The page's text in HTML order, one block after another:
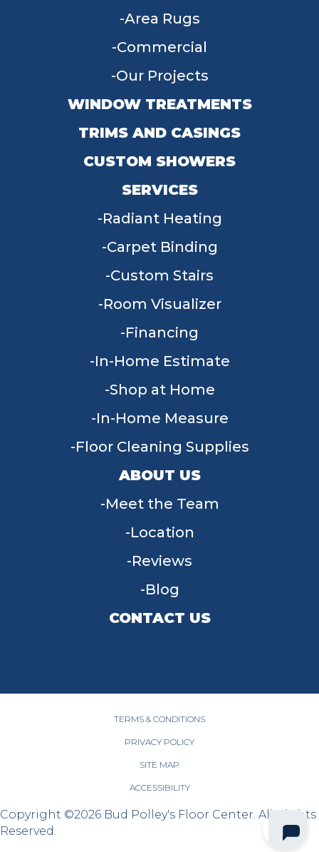
Area Rugs
Commercial
Our Projects
WINDOW TREATMENTS
TRIMS AND CASINGS
CUSTOM SHOWERS
SERVICES
Radiant Heating
Carpet Binding
Custom Stairs
Room Visualizer
Financing
In-Home Estimate
Shop at Home
In-Home Measure
Floor Cleaning Supplies
ABOUT US
Meet the Team
Location
Reviews
Blog
CONTACT US
TERMS & CONDITIONS
PRIVACY POLICY
SITE MAP
ACCESSIBILITY
Copyright ©2026 Bud Polley's Floor Center. All Rights
Reserved.